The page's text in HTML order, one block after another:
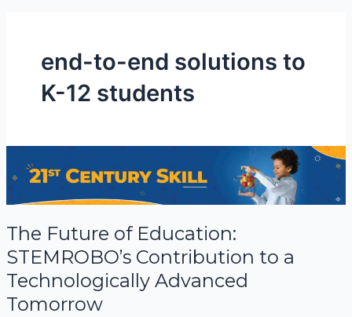
end-to-end solutions to
K-12 students
The Future of Education:
STEMROBO’s Contribution to a
Technologically Advanced
Tomorrow
Future
of
STEMROBO’s
Contribution
to
Technologically